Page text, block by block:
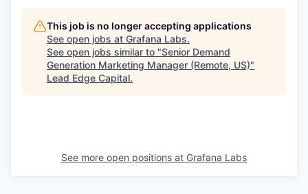
This job is no longer accepting applications
See open jobs at Grafana Labs.
See open jobs similar to "Senior Demand
Generation Marketing Manager (Remote, US)"
Lead Edge Capital.
See more open positions at Grafana Labs